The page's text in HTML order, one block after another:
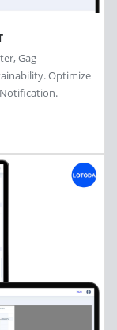
Gag
Optimize